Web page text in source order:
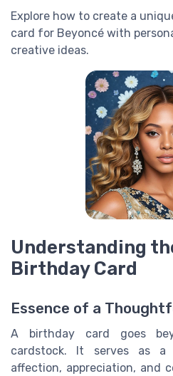
Explore how to create a
card for Beyoncé with
creative ideas.
Understanding
Birthday Card
Essence of a
A birthday card goes
cardstock. It serves as a
affection, appreciation, and